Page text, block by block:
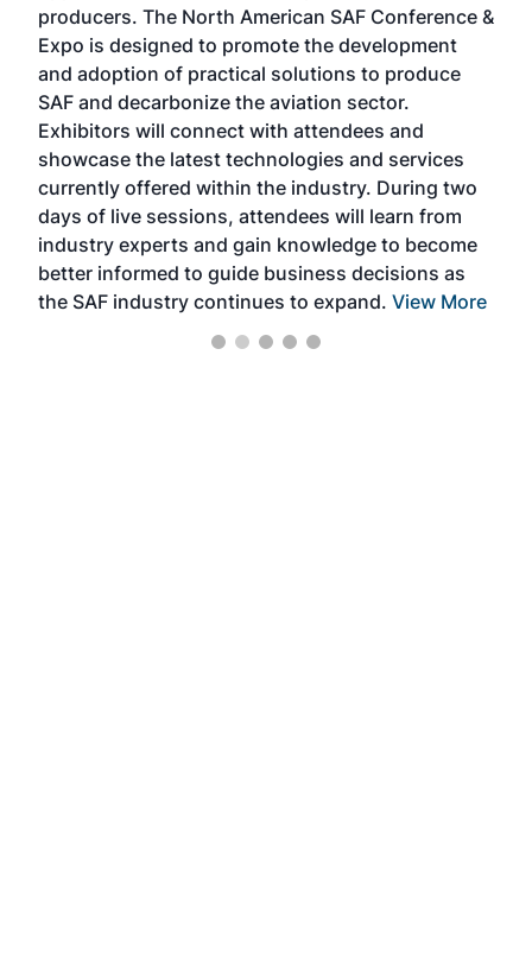
producers. The North American SAF Conference &
Expo is designed to promote the development
and adoption of practical solutions to produce
SAF and decarbonize the aviation sector.
Exhibitors will connect with attendees and
showcase the latest technologies and services
currently offered within the industry. During two
days of live sessions, attendees will learn from
industry experts and gain knowledge to become
better informed to guide business decisions as
the SAF industry continues to expand. View More